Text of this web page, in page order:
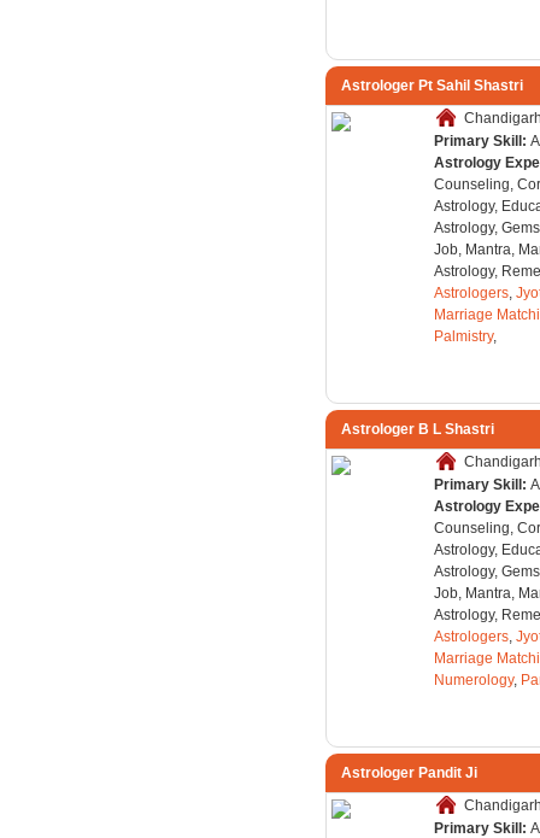
Astrologer Pt Sahil Shastri
Primary Skill:
Astrology
Counseling,
Astrology,
Astrology,
Job, Mantra,
Astrology,
Astrologers,
Marriage
Palmistry,
Astrologer B L Shastri
Primary Skill:
Astrology
Counseling,
Astrology,
Astrology,
Job, Mantra,
Astrology,
Astrologers,
Marriage
Numerology,
Astrologer Pandit Ji
Primary Skill: